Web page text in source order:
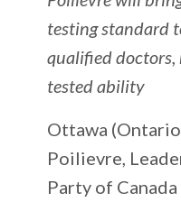
testing standard
qualified doctors,
tested ability
Ottawa
Poilievre,
Party of